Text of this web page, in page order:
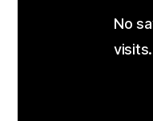
No
visits.